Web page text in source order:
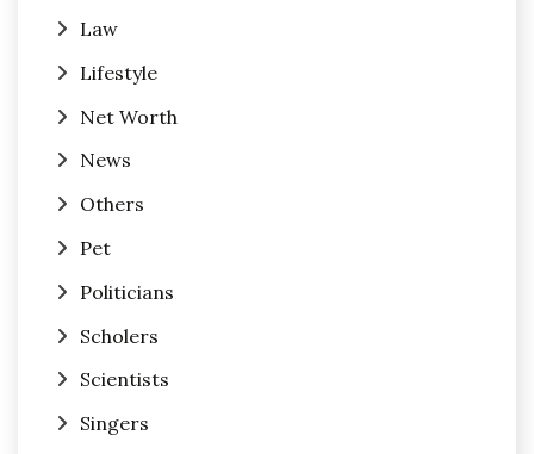
Law
Lifestyle
Net Worth
News
Others
Pet
Politicians
Scholers
Scientists
Singers